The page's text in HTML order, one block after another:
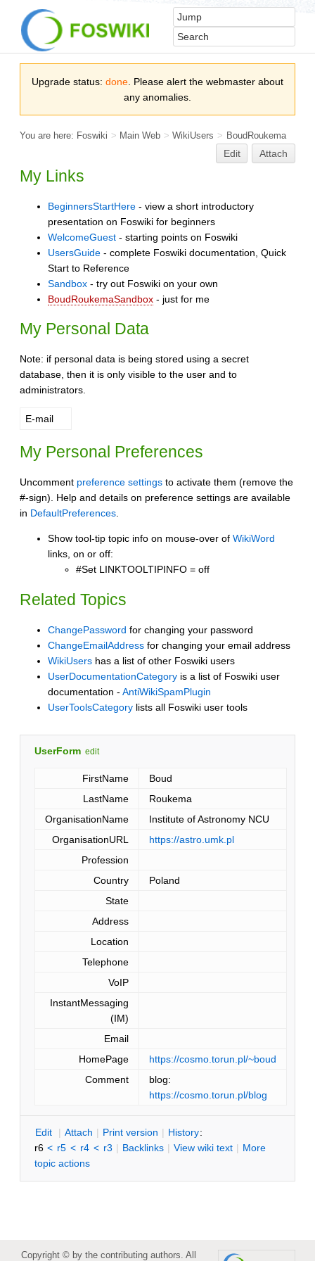
Upgrade status: done . Please alert the webmaster about
any anomalies.
You are here: Foswiki > Main Web > WikiUsers > BoudRoukema
Edit Attach
My Links
BeginnersStartHere - view a short introductory
presentation on Foswiki for beginners
WelcomeGuest - starting points on Foswiki
UsersGuide - complete Foswiki documentation, Quick
Start to Reference
Sandbox - try out Foswiki on your own
BoudRoukemaSandbox - just for me
My Personal Data
Note: if personal data is being stored using a secret
database, then it is only visible to the user and to
administrators.
E-mail
My Personal Preferences
Uncomment preference settings to activate them (remove the
#-sign). Help and details on preference settings are available
in DefaultPreferences.
Show tool-tip topic info on mouse-over of WikiWord
links, on or off:
#Set LINKTOOLTIPINFO = off
Related Topics
ChangePassword for changing your password
ChangeEmailAddress for changing your email address
WikiUsers has a list of other Foswiki users
UserDocumentationCategory is a list of Foswiki user
documentation - AntiWikiSpamPlugin
UserToolsCategory lists all Foswiki user tools
UserForm edit
FirstName
Boud
LastName
Roukema
OrganisationName
Institute of Astronomy NCU
OrganisationURL
https://astro.umk.pl
Profession
Country
Poland
State
Address
Location
Telephone
VoIP
InstantMessaging
(IM)
Email
HomePage
https://cosmo.torun.pl/~boud
Comment
blog:
https://cosmo.torun.pl/blog
Edit | Attach | Print version | History:
r6 < r5 < r4 < r3 | Backlinks | View wiki text | More
topic actions
Copyright © by the contributing authors. All